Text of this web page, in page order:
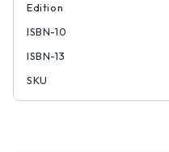
Edition
ISBN-10
ISBN-13
SKU